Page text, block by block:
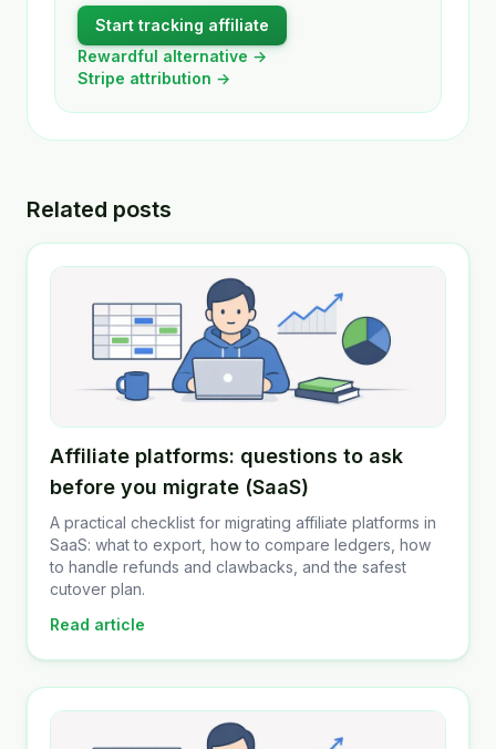
Start tracking affiliate
Rewardful alternative →
Stripe attribution →
Related posts
Affiliate platforms: questions to ask
before you migrate (SaaS)
A practical checklist for migrating affiliate platforms in
SaaS: what to export, how to compare ledgers, how
to handle refunds and clawbacks, and the safest
cutover plan.
Read article